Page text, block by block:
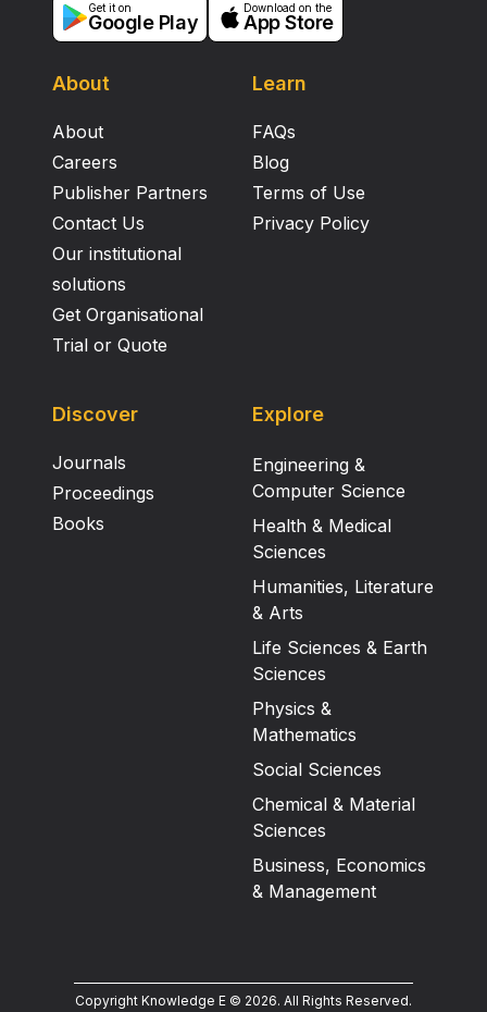
About
About
Careers
Publisher Partners
Contact Us
Our institutional
solutions
Get Organisational
Trial or Quote
Learn
FAQs
Blog
Terms of Use
Privacy Policy
Get it on
Google Play
Download on the
App Store
Discover
Journals
Proceedings
Books
Explore
Engineering &
Computer Science
Health & Medical
Sciences
Humanities, Literature
& Arts
Life Sciences & Earth
Sciences
Physics &
Mathematics
Social Sciences
Chemical & Material
Sciences
Business, Economics
& Management
Copyright Knowledge E © 2026. All Rights Reserved.